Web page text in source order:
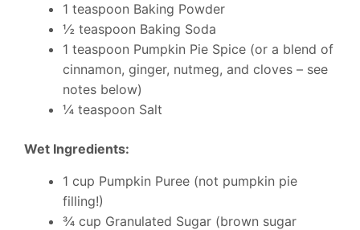
1 teaspoon Baking Powder
½ teaspoon Baking Soda
1 teaspoon Pumpkin Pie Spice (or a blend of
cinnamon, ginger, nutmeg, and cloves – see
notes below)
¼ teaspoon Salt
Wet Ingredients:
1 cup Pumpkin Puree (not pumpkin pie
filling!)
¾ cup Granulated Sugar (brown sugar